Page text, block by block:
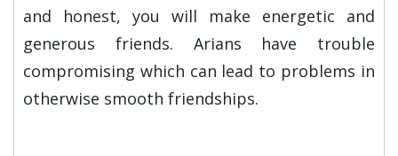
and honest, you will make energetic and
generous friends. Arians have trouble
compromising which can lead to problems in
otherwise smooth friendships.